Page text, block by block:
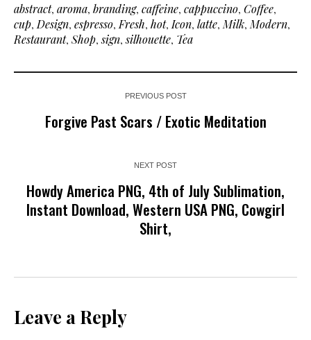
abstract, aroma, branding, caffeine, cappuccino, Coffee,
cup, Design, espresso, Fresh, hot, Icon, latte, Milk, Modern,
Restaurant, Shop,sign,silhouette, Tea
PREVIOUS POST
Forgive Past Scars / Exotic Meditation
NEXT POST
Howdy America PNG, 4th of July Sublimation,
Instant Download, Western USA PNG, Cowgirl
Shirt,
Leave a Reply